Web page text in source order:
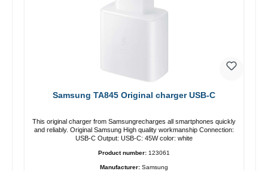
Samsung TA845 Original charger USB-C
This original charger from Samsungrecharges all smartphones quickly
and reliably. Original Samsung High quality workmanship Connection:
USB-C Output: USB-C: 45W color: white
Product number: 123061
Manufacturer: Samsung